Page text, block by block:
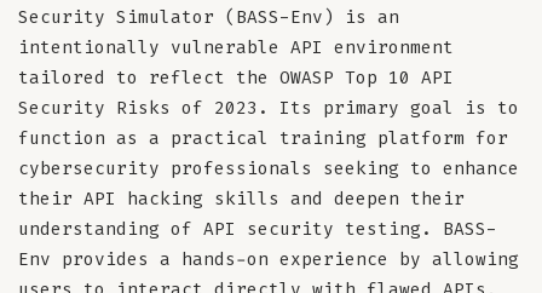
Security Simulator (BASS-Env) is an
intentionally vulnerable API environment
tailored to reflect the OWASP Top 10 API
Security Risks of 2023. Its primary goal is to
function as a practical training platform for
cybersecurity professionals seeking to enhance
their API hacking skills and deepen their
understanding of API security testing. BASS-
Env provides a hands-on experience by allowing